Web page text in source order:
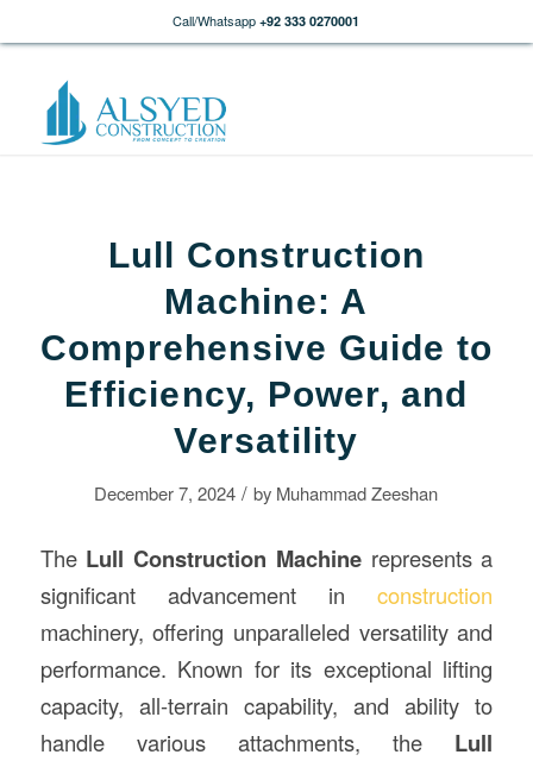
Call/Whatsapp +92 333 0270001
Lull Construction
Machine: A
Comprehensive Guide to
Efficiency, Power, and
Versatility
December 7, 2024 / by Muhammad Zeeshan
The LullConstruction Machinerepresents a
significant advancement inconstruction
machinery, offering unparalleled versatility and
performance. Known for its exceptional lifting
capacity, all-terrain capability, and ability to
handle various attachments, the Lull